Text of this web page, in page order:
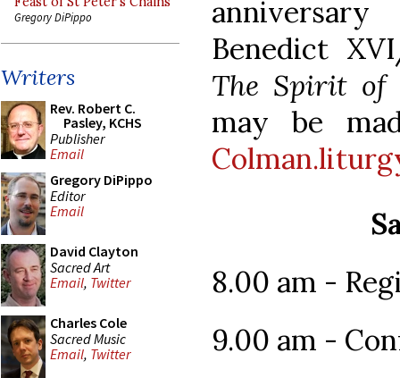
Gregory DiPippo
Writers
Rev. Robert C.
Pasley, KCHS
Publisher
Email
Gregory DiPippo
Editor
Email
David Clayton
Sacred Art
Email, Twitter
Charles Cole
Sacred Music
Email, Twitter
Benedict
The Spirit of
may be
8.00 am -
9.00 am -